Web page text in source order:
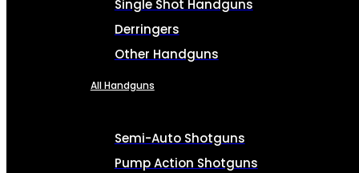
Single Shot Handguns
Derringers
Other Handguns
All Handguns
Semi-Auto Shotguns
Pump Action Shotguns